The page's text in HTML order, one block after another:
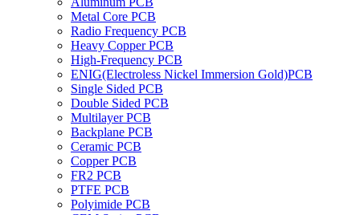
Metal Core PCB
Radio Frequency PCB
Heavy Copper PCB
High-Frequency PCB
ENIG(Electroless Nickel Immersion Gold)PCB
Single Sided PCB
Double Sided PCB
Multilayer PCB
Backplane PCB
Ceramic PCB
Copper PCB
FR2 PCB
PTFE PCB
Polyimide PCB